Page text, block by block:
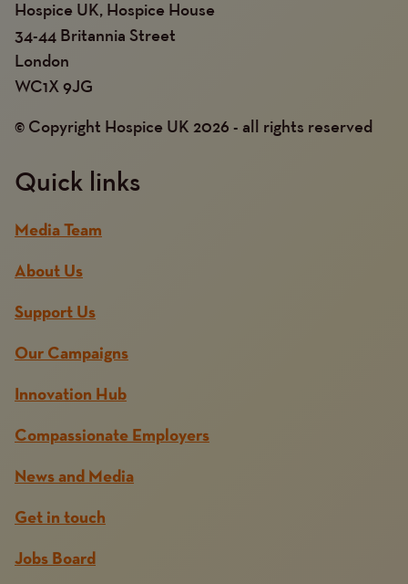
Hospice UK, Hospice House
34-44 Britannia Street
London
WC1X 9JG
© Copyright Hospice UK 2026 - all rights reserved
Quick links
Media Team
About Us
Support Us
Our Campaigns
Innovation Hub
Compassionate Employers
News and Media
Get in touch
Jobs Board